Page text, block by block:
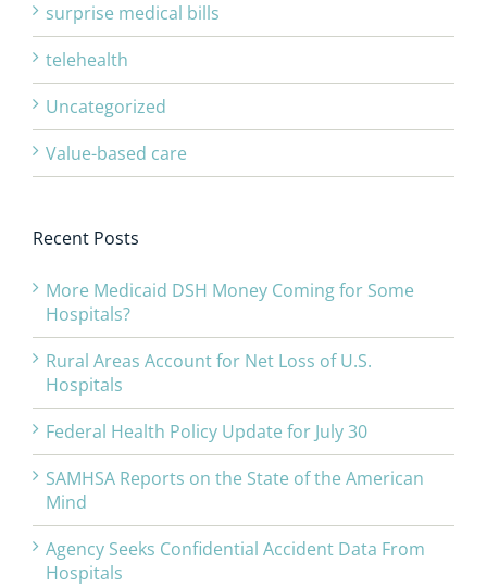
surprise medical bills
telehealth
Uncategorized
Value-based care
Recent Posts
More Medicaid DSH Money Coming for Some
Hospitals?
Rural Areas Account for Net Loss of U.S.
Hospitals
Federal Health Policy Update for July 30
SAMHSA Reports on the State of the American
Mind
Agency Seeks Confidential Accident Data From
Hospitals